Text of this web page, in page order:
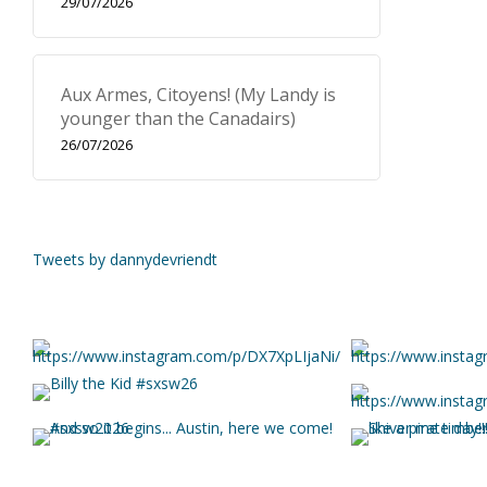
Aux Armes, Citoyens! (My Landy is
younger than the Canadairs)
26/07/2026
Tweets by dannydevriendt